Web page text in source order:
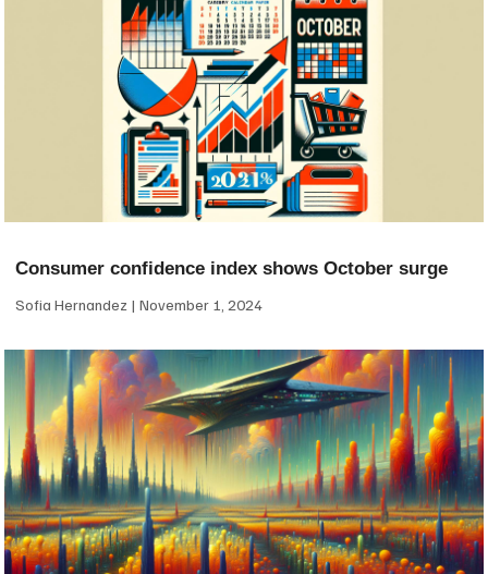
Consumer confidence index shows October surge
Sofia Hernandez November 1, 2024